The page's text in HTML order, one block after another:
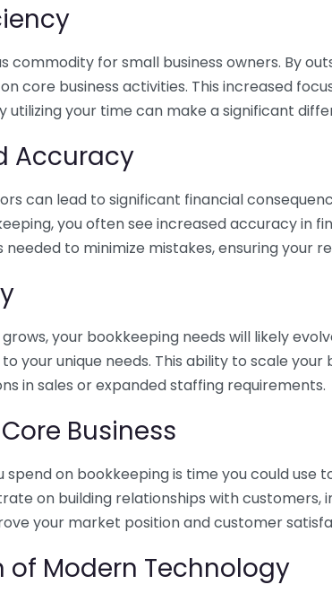
commodity for small business owners. By
core business activities. This increased
utilizing your time can make a significant
Accuracy
can lead to significant financial
you often see increased accuracy in
needed to minimize mistakes, ensuring your
grows, your bookkeeping needs will likely
your unique needs. This ability to scale
in sales or expanded staffing requirements.
Business
spend on bookkeeping is time you could
on building relationships with customers,
your market position and customer
of Modern Technology